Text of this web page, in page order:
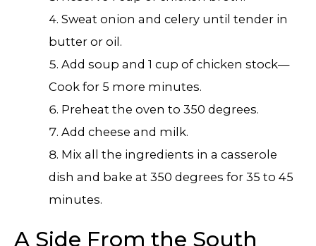
Sweat onion and celery until tender in
butter or oil.
Add soup and 1 cup of chicken stock—
Cook for 5 more minutes.
Preheat the oven to 350 degrees.
Add cheese and milk.
Mix all the ingredients in a casserole
dish and bake at 350 degrees for 35 to 45
minutes.
A Side From the South